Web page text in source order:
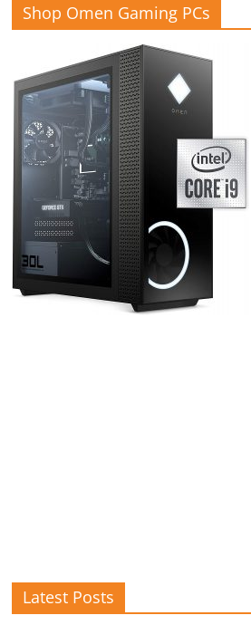
Shop Omen Gaming PCs
Latest Posts